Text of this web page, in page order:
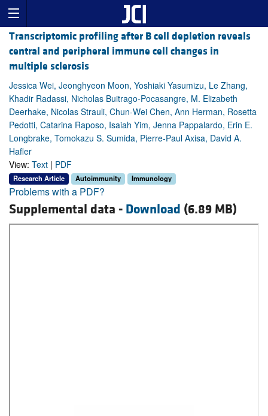
Transcriptomic profiling after B cell depletion reveals
central and peripheral immune cell changes in
multiple sclerosis
Jessica Wei, Jeonghyeon Moon, Yoshiaki Yasumizu, Le Zhang,
Khadir Radassi, Nicholas Buitrago-Pocasangre, M. Elizabeth
Deerhake, Nicolas Strauli, Chun-Wei Chen, Ann Herman, Rosetta
Pedotti, Catarina Raposo, Isaiah Yim, Jenna Pappalardo, Erin E.
Longbrake, Tomokazu S. Sumida, Pierre-Paul Axisa, David A.
Hafler
View: Text | PDF
Research Article Autoimmunity Immunology
Problems with a PDF?
Supplemental data - Download (6.89 MB)